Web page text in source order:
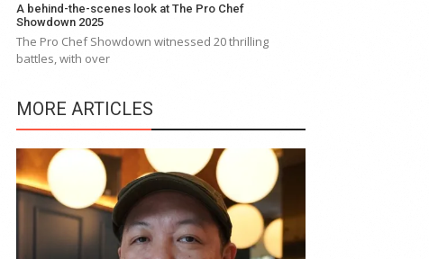
A behind-the-scenes look at The Pro Chef
Showdown 2025
The Pro Chef Showdown witnessed 20 thrilling
battles, with over
MORE ARTICLES